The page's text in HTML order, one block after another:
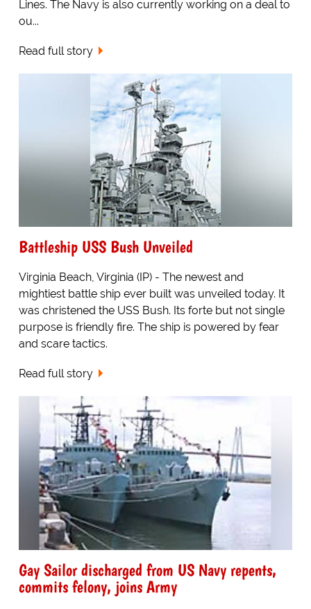
Lines. The Navy is also currently working on a deal to
ou...
Read full story
Battleship USS Bush Unveiled
Virginia Beach, Virginia (IP) - The newest and
mightiest battle ship ever built was unveiled today. It
was christened the USS Bush. Its forte but not single
purpose is friendly fire. The ship is powered by fear
and scare tactics.
Read full story
Gay Sailor discharged from US Navy repents,
commits felony, joins Army